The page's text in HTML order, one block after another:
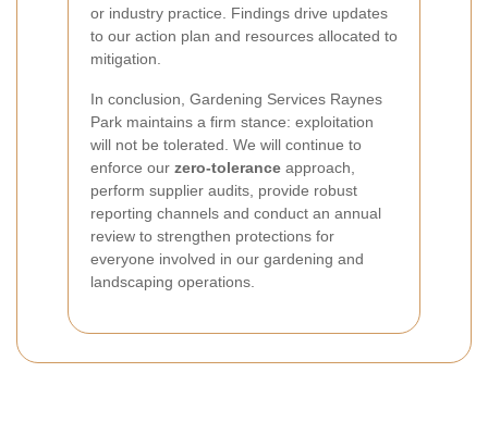
or industry practice. Findings drive updates
to our action plan and resources allocated to
mitigation.
In conclusion, Gardening Services Raynes
Park maintains a firm stance: exploitation
will not be tolerated. We will continue to
enforce our zero-tolerance approach,
perform supplier audits, provide robust
reporting channels and conduct an annual
review to strengthen protections for
everyone involved in our gardening and
landscaping operations.